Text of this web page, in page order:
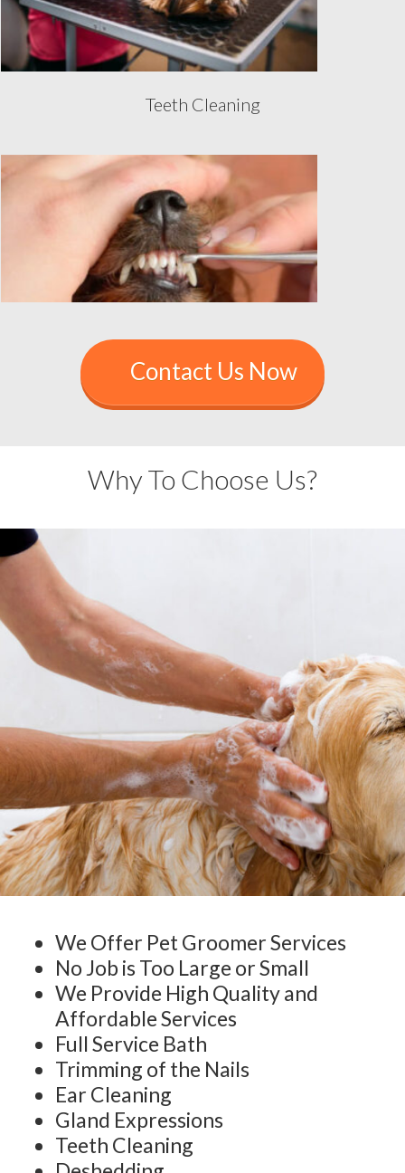
Teeth Cleaning
Contact Us Now
Why To Choose Us?
We Offer Pet Groomer Services
No Job is Too Large or Small
We Provide High Quality and
Affordable Services
Full Service Bath
Trimming of the Nails
Ear Cleaning
Gland Expressions
Teeth Cleaning